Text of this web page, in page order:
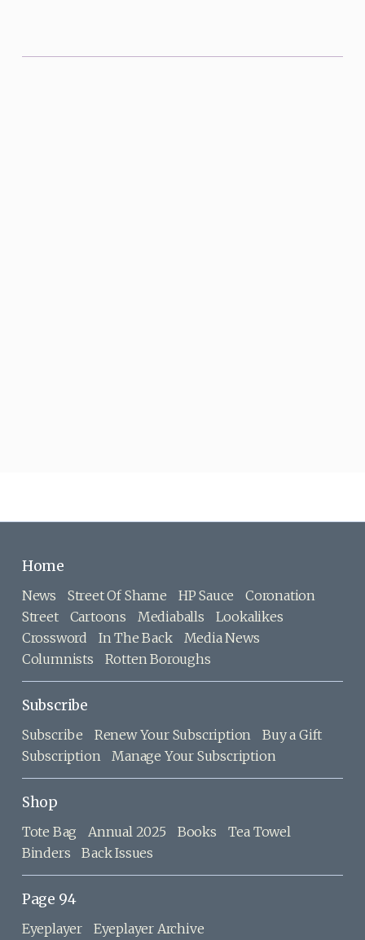
Home
News Street Of Shame HP Sauce
Coronation
Street
Cartoons Mediaballs
Lookalikes
Crossword
In The Back
Media News
Columnists
Rotten Boroughs
Subscribe
Subscribe Renew Your Subscription
Buy a Gift
Subscription
Manage Your Subscription
Shop
Tote Bag Annual 2025 Books
Tea Towel
Binders
Back Issues
Page 94
Eyeplayer Eyeplayer Archive